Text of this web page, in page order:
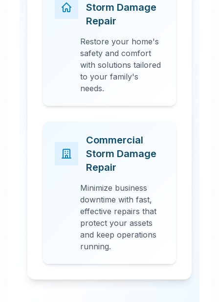
Storm Damage
Repair
Restore your home's
safety and comfort
with solutions tailored
to your family's
needs.
Commercial
Storm Damage
Repair
Minimize business
downtime with fast,
effective repairs that
protect your assets
and keep operations
running.